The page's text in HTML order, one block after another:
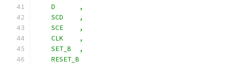
    D      ,
    SCD    ,
    SCE    ,
    CLK    ,
    SET_B  ,
    RESET_B